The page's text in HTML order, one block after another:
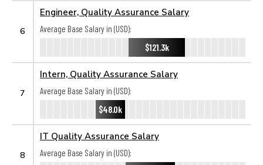
6
Engineer, Quality Assurance Salary
Average Base Salary in (USD):
$121.3k
7
Intern, Quality Assurance Salary
Average Base Salary in (USD):
$48.0k
8
IT Quality Assurance Salary
Average Base Salary in (USD):